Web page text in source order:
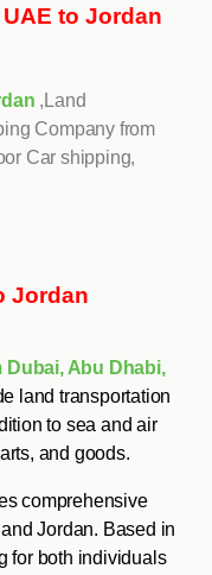
to Jordan
,Land
Company from
Car shipping,
Jordan
Abu Dhabi,
land transportation
to sea and air
and goods.
comprehensive
Jordan. Based in
for both individuals